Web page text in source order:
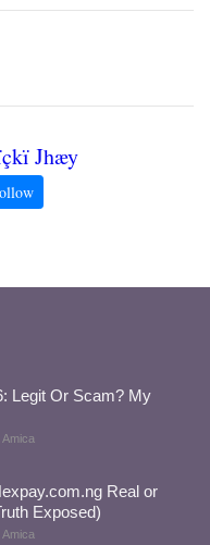
Jhæy
Legit Or Scam? My
Amica
Real or
Exposed)
Amica